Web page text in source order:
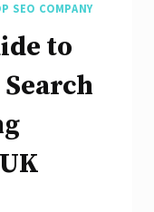
SEO COMPANY
to